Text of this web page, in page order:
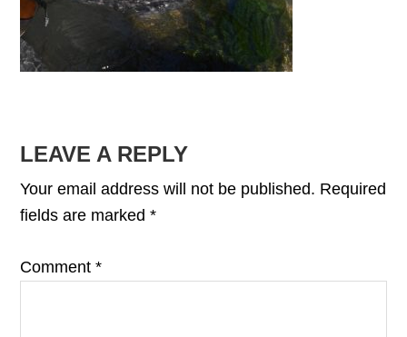
READER
INTERACTIONS
LEAVE A REPLY
Your email address will not be published. Required
fields are marked*
Comment*